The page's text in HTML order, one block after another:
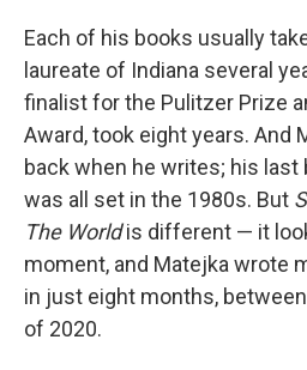
Each of his books usually
laureate of Indiana several
finalist for the Pulitzer Prize
Award, took eight years. And
back when he writes; his last
was all set in the 1980s. But
The Worldis different — it
moment, and Matejka wrote
in just eight months,
of 2020.